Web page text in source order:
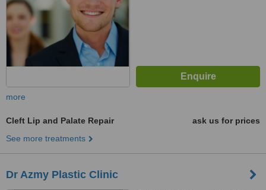
more
Cleft Lip and Palate Repair
ask us for prices
See more treatments
Dr Azmy Plastic Clinic